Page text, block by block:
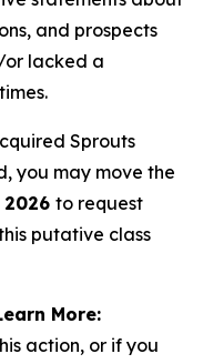
and prospects
lacked a
Sprouts
you may move the
to request
putative class
More:
action, or if you